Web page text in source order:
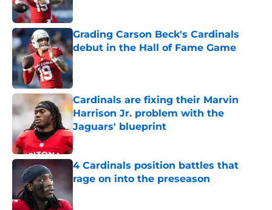
Grading Carson Beck's Cardinals
debut in the Hall of Fame Game
Published by on Invalid Date
Cardinals are fixing their Marvin
Harrison Jr. problem with the
Jaguars' blueprint
Published by on Invalid Date
4 Cardinals position battles that
rage on into the preseason
Published by on Invalid Date